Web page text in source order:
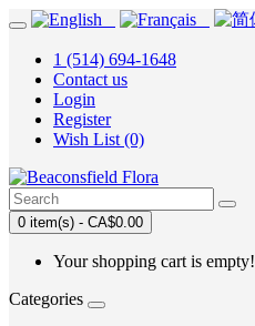
1 (514) 694-1648
Contact us
Login
Register
Wish List (0)
0 item(s) - CA$0.00
Your shopping cart is empty!
Categories